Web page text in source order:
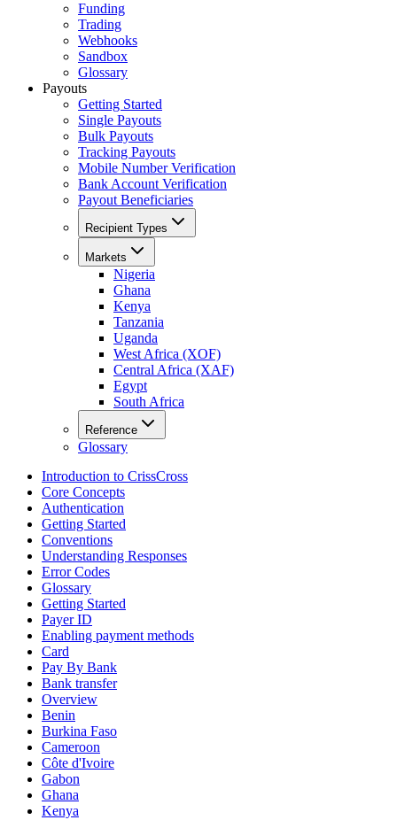
Funding
Trading
Webhooks
Sandbox
Glossary
Payouts
Getting Started
Single Payouts
Bulk Payouts
Tracking Payouts
Mobile Number Verification
Bank Account Verification
Payout Beneficiaries
Recipient Types
Markets
Nigeria
Ghana
Kenya
Tanzania
Uganda
West Africa (XOF)
Central Africa (XAF)
Egypt
South Africa
Reference
Glossary
Introduction to CrissCross
Core Concepts
Authentication
Getting Started
Conventions
Understanding Responses
Error Codes
Glossary
Getting Started
Payer ID
Enabling payment methods
Card
Pay By Bank
Bank transfer
Overview
Benin
Burkina Faso
Cameroon
Côte d'Ivoire
Gabon
Ghana
Kenya